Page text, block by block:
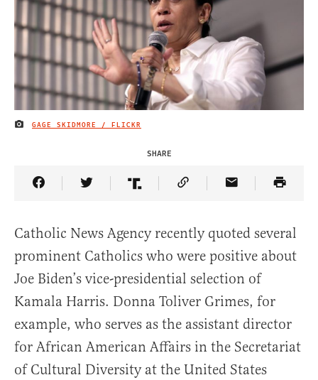
IMAGE CREDIT
GAGE SKIDMORE / FLICKR
SHARE
Share Article on Facebook
Share Article on Twitter
Share Article on Truth Social
Copy Article Link
Share Article
Catholic News Agency recently quoted several
prominent Catholics who were positive about
Joe Biden’s vice-presidential selection of
Kamala Harris. Donna Toliver Grimes, for
example, who serves as the assistant director
for African American Affairs in the Secretariat
of Cultural Diversity at the United States